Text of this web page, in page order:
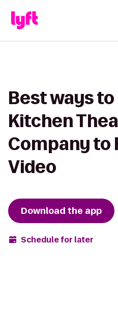
Best ways
Kitchen
Company to
Video
Download the app
Schedule for later